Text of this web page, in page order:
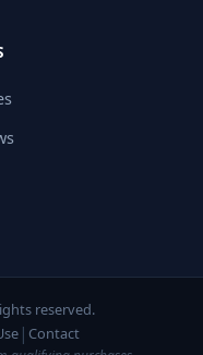
reserved.
| Contact